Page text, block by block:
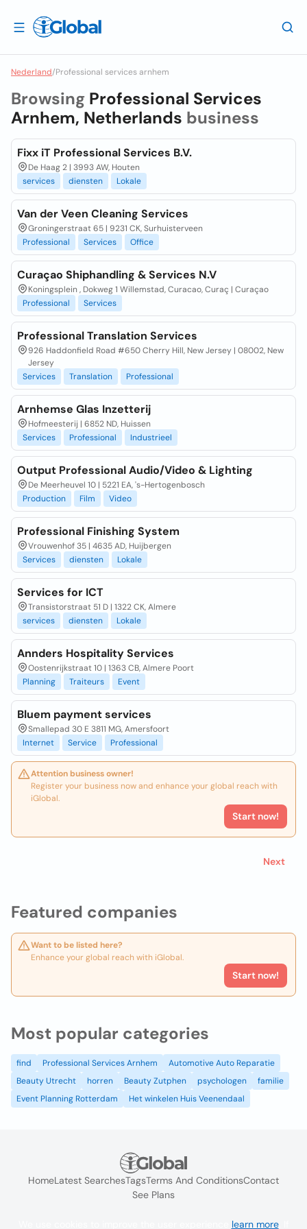
Nederland/Professional services arnhem
Featured companies
Want to be listed here?
Enhance your global reach with iGlobal.
Start now!
Browsing Professional Services
Arnhem, Netherlands business
Fixx iT Professional Services B.V.
De Haag 2 | 3993 AW, Houten
services
diensten Lokale
Van der Veen Cleaning Services
Groningerstraat 65 | 9231 CK, Surhuisterveen
Professional
Services Office
Curaçao Shiphandling & Services N.V
Koningsplein , Dokweg 1 Willemstad, Curacao, Curaç | Curaçao
Professional
Services
Professional Translation Services
926 Haddonfield Road #650 Cherry Hill, New Jersey | 08002, New
Jersey
Services
Translation Professional
Arnhemse Glas Inzetterij
Hofmeesterij | 6852 ND, Huissen
Services
Professional Industrieel
Output Professional Audio/Video & Lighting
De Meerheuvel 10 | 5221 EA, 's-Hertogenbosch
Production
Film Video
Professional Finishing System
Vrouwenhof 35 | 4635 AD, Huijbergen
Services
diensten Lokale
Services for ICT
Transistorstraat 51 D | 1322 CK, Almere
services
diensten Lokale
Annders Hospitality Services
Oostenrijkstraat 10 | 1363 CB, Almere Poort
Planning
Traiteurs Event
Bluem payment services
Smallepad 30 E 3811 MG, Amersfoort
Internet
Service Professional
Attention business owner!
Register your business now and enhance your global reach with
iGlobal.
Start now!
Next
Most popular categories
find Professional Services Arnhem
Automotive Auto Reparatie
Beauty Utrecht
horren Beauty Zutphen psychologen
familie
Event Planning Rotterdam
Het winkelen Huis Veenendaal
HomeLatest SearchesTagsTerms And ConditionsContact
See Plans
learn more. If